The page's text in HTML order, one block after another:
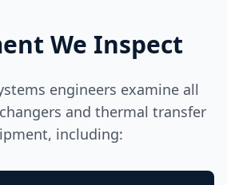
We Inspect
engineers examine all
and thermal transfer
including: